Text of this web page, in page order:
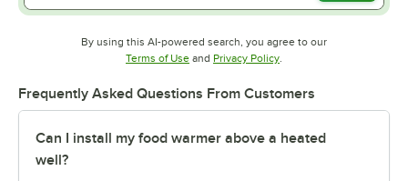
By using this AI-powered search, you agree to our
Terms of UseOpens in new tab
and Privacy PolicyOpens in new tab
.
Frequently Asked Questions From Customers
Can I install my food warmer above a heated
well?